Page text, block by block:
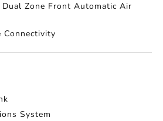
Dual Zone Front Automatic Air
Connectivity
System